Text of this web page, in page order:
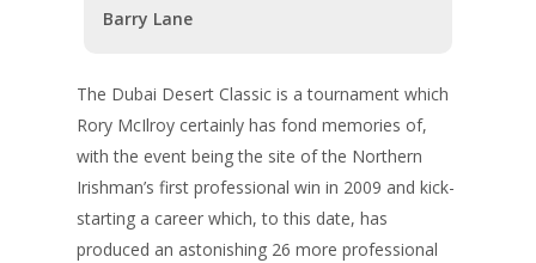
Barry Lane
The Dubai Desert Classic is a tournament which
Rory McIlroy certainly has fond memories of,
with the event being the site of the Northern
Irishman’s first professional win in 2009 and kick-
starting a career which, to this date, has
produced an astonishing 26 more professional